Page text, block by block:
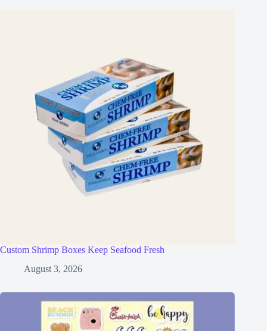
Custom Shrimp Boxes Keep Seafood Fresh
August 3, 2026